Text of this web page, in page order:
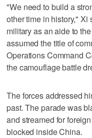
"We need to build a
other time in history,"
military as an aide to
assumed the title of
Operations Command
the camouflage battle
The forces addressed
past. The parade was
and streamed for
blocked inside China.